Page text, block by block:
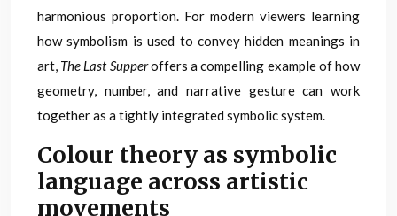
harmonious proportion. For modern viewers learning
how symbolism is used to convey hidden meanings in
art, The Last Supperoffers a compelling example of how
geometry, number, and narrative gesture can work
together as a tightly integrated symbolic system.
Colour theory as symbolic
language across artistic
movements